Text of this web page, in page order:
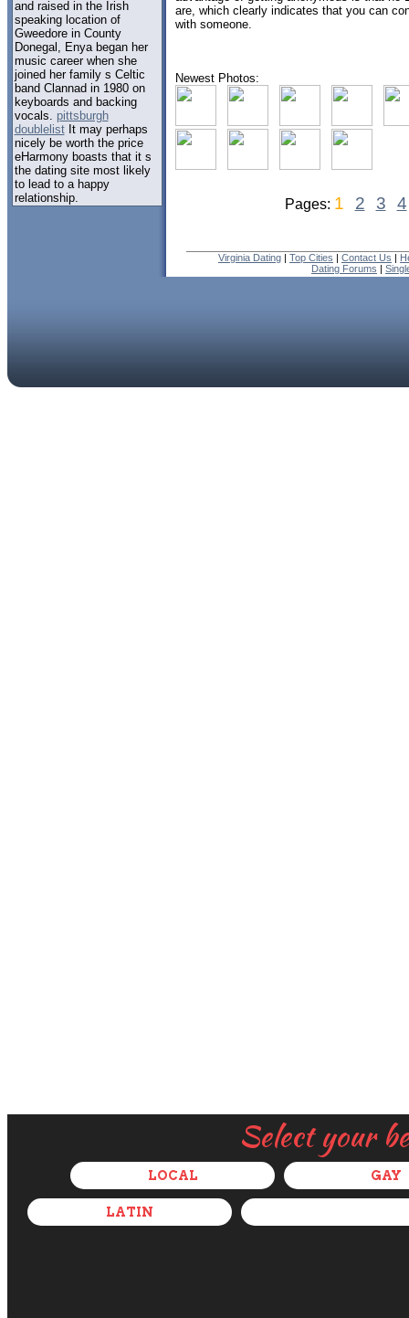
Select your
LOCAL GAY
LATIN
and raised in the Irish
speaking location of
Gweedore in County
Donegal, Enya began her
music career when she
joined her family s Celtic
band Clannad in 1980 on
keyboards and backing
vocals. pittsburgh
doublelistIt may perhaps
nicely be worth the price
eHarmony boasts that it s
the dating site most likely
to lead to a happy
relationship.
are, which clearly indicates that you can
with someone.
Newest Photos:
Pages: 1 2 3 4
Virginia Dating | Top Cities | Contact Us |
Dating Forums |